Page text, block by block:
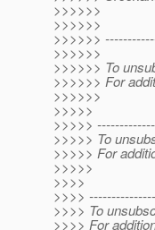
>>>>>>
>>>>>>
>>>>>>
>>>>>>
>>>>>> To
>>>>>> For
>>>>>>
>>>>>
>>>>>
>>>>> To
>>>>> For
>>>>>
>>>>
>>>>
>>>> To
>>>> For